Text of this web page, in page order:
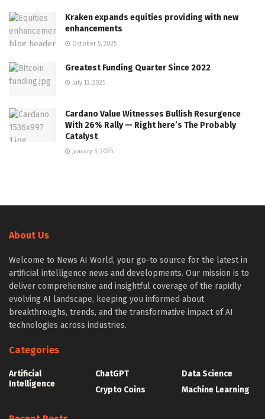
Kraken expands equities providing with new
enhancements
October 5, 2025
Greatest Funding Quarter Since 2022
July 13, 2025
Cardano Value Witnesses Bullish Resurgence
With 26% Rally — Right here’s The Probably
Catalyst
January 5, 2025
About Us
Welcome to News AI World, your go-to source for the latest in
artificial intelligence news and developments. Our mission is to
deliver comprehensive and insightful coverage of the rapidly
evolving AI landscape, keeping you informed about
breakthroughs, trends, and the transformative impact of AI
technologies across industries.
Categories
Artificial
Intelligence
ChatGPT
Crypto Coins
Data Science
Machine Learning